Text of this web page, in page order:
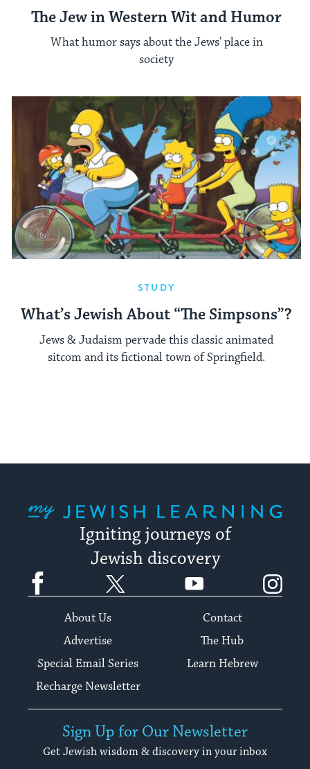
The Jew in Western Wit and Humor
What humor says about the Jews' place in
society
STUDY
What’s Jewish About “The Simpsons”?
Jews & Judaism pervade this classic animated
sitcom and its fictional town of Springfield.
Igniting journeys of
Jewish discovery
Facebook YouTube
About Us
Contact
Advertise
The Hub
Special Email Series
Learn Hebrew
Recharge Newsletter
Sign Up for Our Newsletter
Get Jewish wisdom & discovery in your inbox